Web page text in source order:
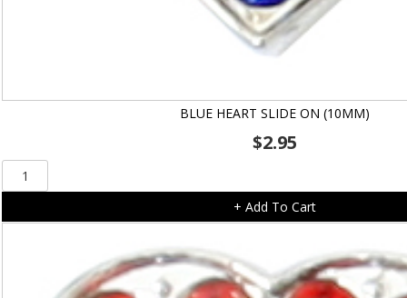
BLUE HEART SLIDE ON (10MM)
$2.95
Blue
Heart
+ Add To Cart